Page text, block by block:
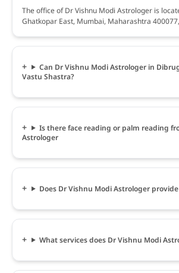
The office of Dr Vishnu Modi Astrologer is
Ghatkopar East, Mumbai, Maharashtra
Can Dr Vishnu Modi Astrologer in
Vastu Shastra?
Is there face reading or palm reading
Astrologer
Does Dr Vishnu Modi Astrologer
What services does Dr Vishnu Modi